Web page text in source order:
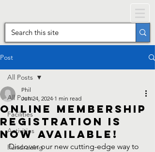
Post
All Posts
Facilities
Activities
Fundraising
All Posts
Online Membership
registration is
now available!
Phil
Jun 24, 2024 1 min read
Discover our new cutting-edge way to